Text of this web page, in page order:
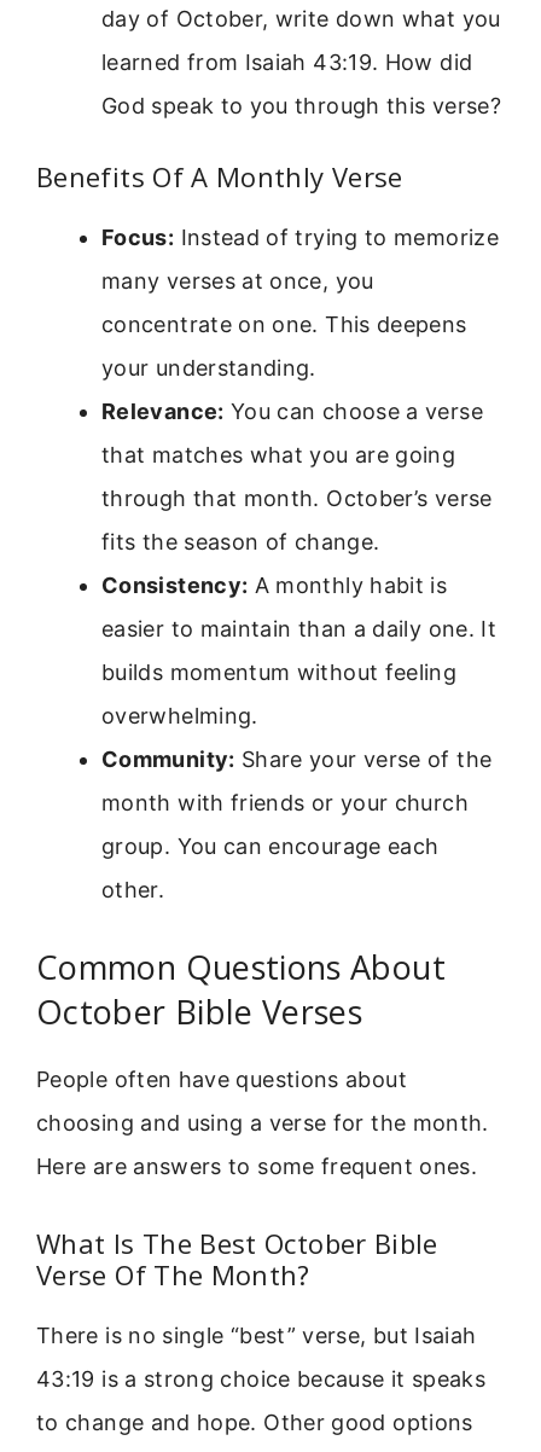
day of October, write down what you
learned from Isaiah 43:19. How did
God speak to you through this verse?
Benefits Of A Monthly Verse
Focus: Instead of trying to memorize
many verses at once, you
concentrate on one. This deepens
your understanding.
Relevance: You can choose a verse
that matches what you are going
through that month. October’s verse
fits the season of change.
Consistency: A monthly habit is
easier to maintain than a daily one. It
builds momentum without feeling
overwhelming.
Community: Share your verse of the
month with friends or your church
group. You can encourage each
other.
Common Questions About
October Bible Verses
People often have questions about
choosing and using a verse for the month.
Here are answers to some frequent ones.
What Is The Best October Bible
Verse Of The Month?
There is no single “best” verse, but Isaiah
43:19 is a strong choice because it speaks
to change and hope. Other good options